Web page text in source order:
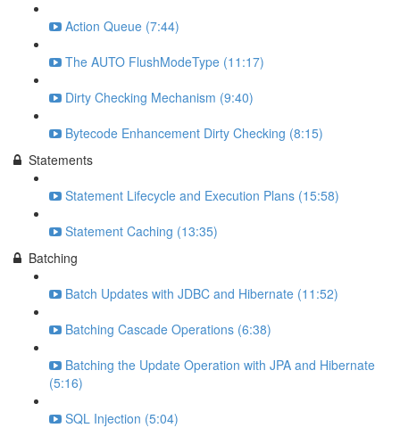
Action Queue (7:44)
The AUTO FlushModeType (11:17)
Dirty Checking Mechanism (9:40)
Bytecode Enhancement Dirty Checking (8:15)
Statements
Statement Lifecycle and Execution Plans (15:58)
Statement Caching (13:35)
Batching
Batch Updates with JDBC and Hibernate (11:52)
Batching Cascade Operations (6:38)
Batching the Update Operation with JPA and Hibernate
(5:16)
SQL Injection (5:04)